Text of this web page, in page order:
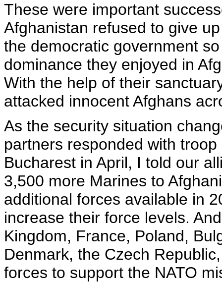
These were important
Afghanistan refused to give
the democratic government
dominance they enjoyed in
With the help of their
attacked innocent Afghans
As the security situation
partners responded with
Bucharest in April, I told our
3,500 more Marines to
additional forces available in
increase their force levels.
Kingdom, France, Poland,
Denmark, the Czech
forces to support the NATO